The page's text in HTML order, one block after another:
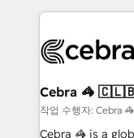
looking
systems you use You need a clear method to reach
current
focused action
your day-to-day
Cebra 🦓
작업 수행자:
Cebra 🦓 is a